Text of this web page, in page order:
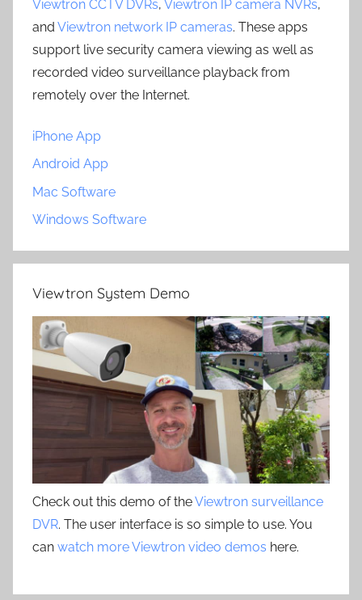
Viewtron CCTV DVRs, Viewtron IP camera NVRs,
and Viewtron network IP cameras. These apps
support live security camera viewing as well as
recorded video surveillance playback from
remotely over the Internet.
iPhone App
Android App
Mac Software
Windows Software
Viewtron System Demo
Check out this demo of theViewtron surveillance
DVR. The user interface is so simple to use. You
can watch more Viewtron video demos here.